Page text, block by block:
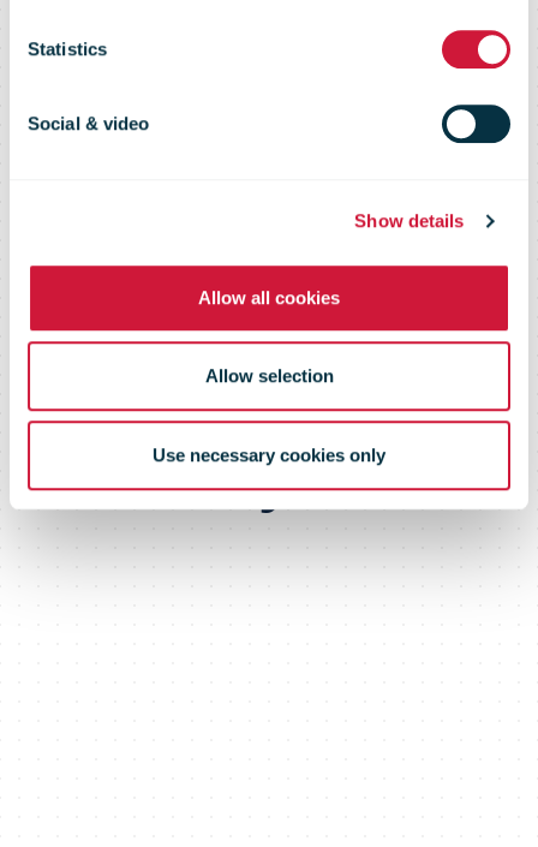
Statistics
Social & video
Show details
Allow all cookies
Allow selection
Use necessary cookies only
profitability in
third quarter
improved from
last year.